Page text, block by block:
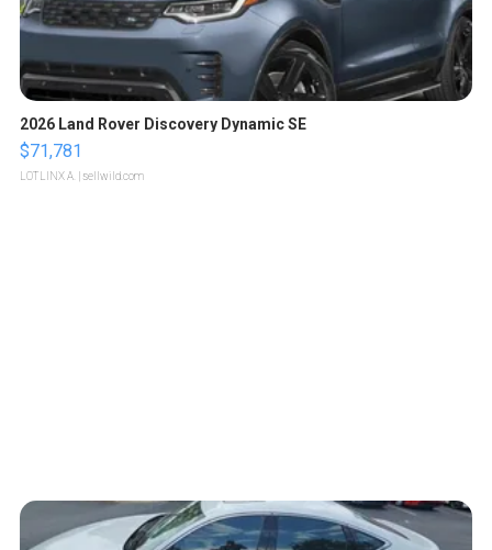
2026 Land Rover Discovery Dynamic SE
$71,781
LOTLINX A. | sellwild.com